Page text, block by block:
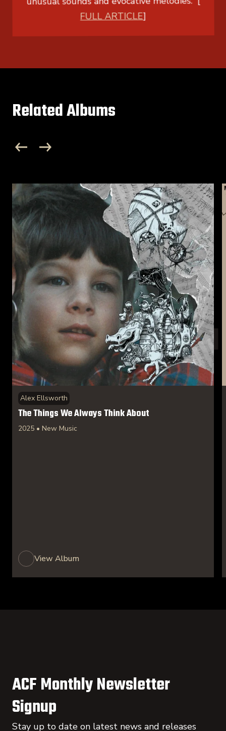
FULL ARTICLE]
Related Albums
Alex Ellsworth
The Things We Always Think About
2025 • New Music
View Album
ACF Monthly Newsletter
Signup
Stay up to date on latest news and releases